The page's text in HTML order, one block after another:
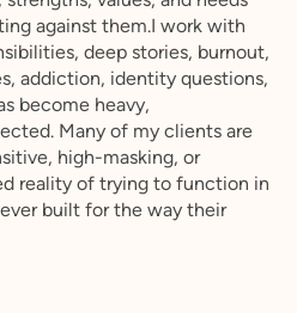
against them.I work with
deep stories, burnout,
addiction, identity questions,
become heavy,
Many of my clients are
high-masking, or
reality of trying to function in
built for the way their